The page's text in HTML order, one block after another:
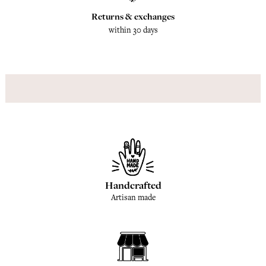
Returns & exchanges
within 30 days
Handcrafted
Artisan made